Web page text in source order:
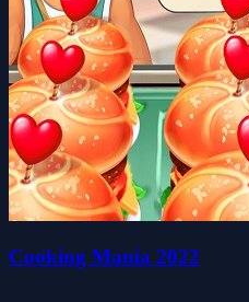
Cooking Mania 2022